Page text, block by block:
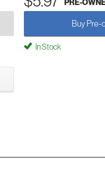
PRE-
Buy Pre-
In Stock